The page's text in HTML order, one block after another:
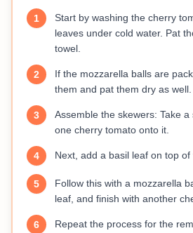
1
Start by washing the cherry
leaves under cold water. Pat
towel.
2
If the mozzarella balls are
them and pat them dry as well.
3
Assemble the skewers: Take
one cherry tomato onto it.
4 Next, add a basil leaf on top of
5
Follow this with a mozzarella
leaf, and finish with another
6
Repeat the process for the